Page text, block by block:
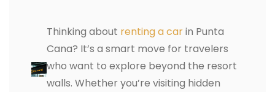
Thinking about renting a carin Punta
Cana? It’s a smart move for travelers
who want to explore beyond the resort
walls. Whether you’re visiting hidden